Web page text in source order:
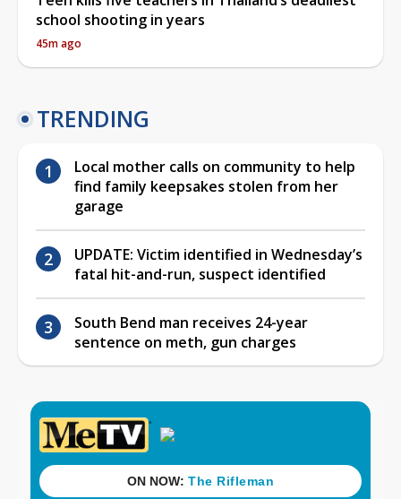
school shooting in years
45m ago
TRENDING
Local mother calls on community to help
find family keepsakes stolen from her
garage
UPDATE: Victim identified in Wednesday’s
fatal hit-and-run, suspect identified
South Bend man receives 24-year
sentence on meth, gun charges